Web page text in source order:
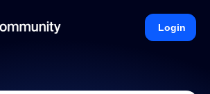
Login